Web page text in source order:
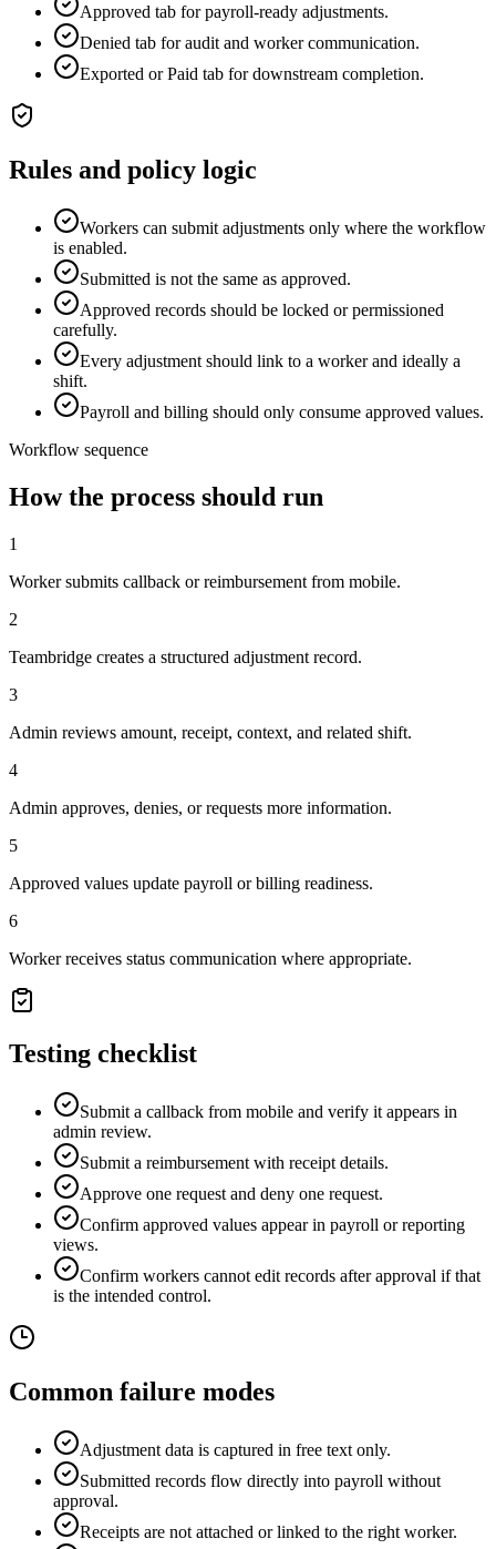
Approved tab for payroll-ready adjustments.
Denied tab for audit and worker communication.
Exported or Paid tab for downstream completion.
Rules and policy logic
Workers can submit adjustments only where the workflow
is enabled.
Submitted is not the same as approved.
Approved records should be locked or permissioned
carefully.
Every adjustment should link to a worker and ideally a
shift.
Payroll and billing should only consume approved values.
Workflow sequence
How the process should run
1
Worker submits callback or reimbursement from mobile.
2
Teambridge creates a structured adjustment record.
3
Admin reviews amount, receipt, context, and related shift.
4
Admin approves, denies, or requests more information.
5
Approved values update payroll or billing readiness.
6
Worker receives status communication where appropriate.
Testing checklist
Submit a callback from mobile and verify it appears in
admin review.
Submit a reimbursement with receipt details.
Approve one request and deny one request.
Confirm approved values appear in payroll or reporting
views.
Confirm workers cannot edit records after approval if that
is the intended control.
Common failure modes
Adjustment data is captured in free text only.
Submitted records flow directly into payroll without
approval.
Receipts are not attached or linked to the right worker.